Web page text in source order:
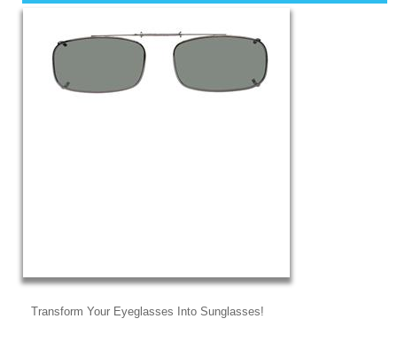
Transform Your Eyeglasses Into Sunglasses!